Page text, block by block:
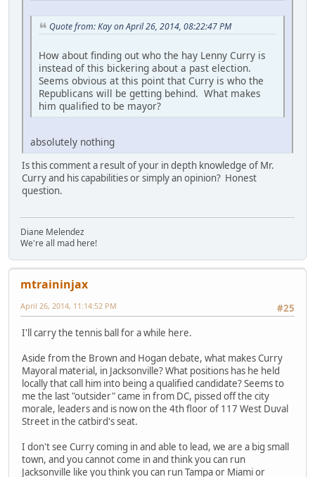
Quote from: Kay on April 26, 2014, 08:22:47 PM
How about finding out who the hay Lenny Curry is
instead of this bickering about a past election.
Seems obvious at this point that Curry is who the
Republicans will be getting behind. What makes
him qualified to be mayor?
absolutely nothing
Is this comment a result of your in depth knowledge of Mr.
Curry and his capabilities or simply an opinion? Honest
question.
Diane Melendez
We're all mad here!
mtraininjax
#25
April 26, 2014, 11:14:52 PM
I'll carry the tennis ball for a while here.
Aside from the Brown and Hogan debate, what makes Curry
Mayoral material, in Jacksonville? What positions has he held
locally that call him into being a qualified candidate? Seems to
me the last "outsider" came in from DC, pissed off the city
morale, leaders and is now on the 4th floor of 117 West Duval
Street in the catbird's seat.
I don't see Curry coming in and able to lead, we are a big small
town, and you cannot come in and think you can run
Jacksonville like you think you can run Tampa or Miami or